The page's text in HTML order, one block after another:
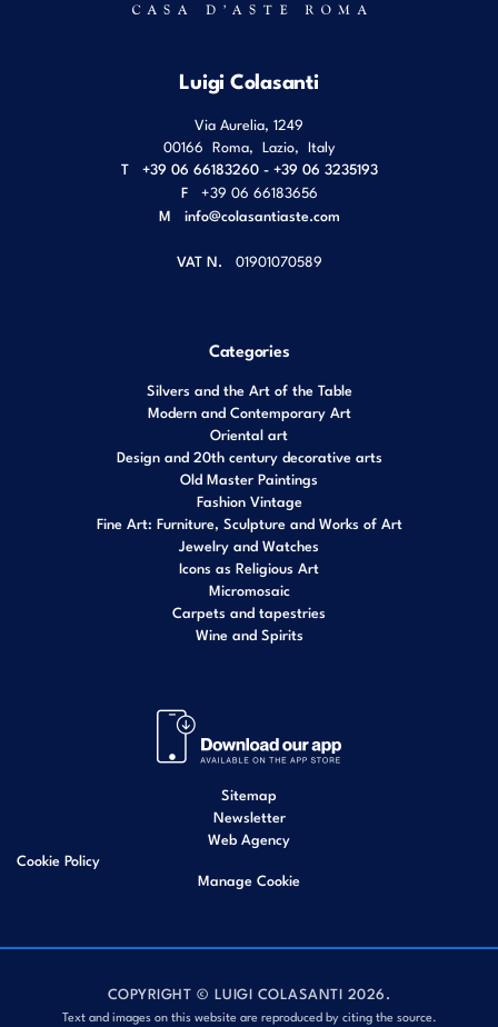
Luigi Colasanti
Via Aurelia, 1249
00166 Roma, Lazio, Italy
T
+39 06 66183260 - +39 06 3235193
F
+39 06 66183656
M info@colasantiaste.com
VAT N. 01901070589
Categories
Silvers and the Art of the Table
Modern and Contemporary Art
Oriental art
Design and 20th century decorative arts
Old Master Paintings
Fashion Vintage
Fine Art: Furniture, Sculpture and Works of Art
Jewelry and Watches
Icons as Religious Art
Micromosaic
Carpets and tapestries
Wine and Spirits
Sitemap
Newsletter
Web Agency
Cookie Policy
Manage Cookie
COPYRIGHT © LUIGI COLASANTI 2026.
Text and images on this website are reproduced by citing the source.